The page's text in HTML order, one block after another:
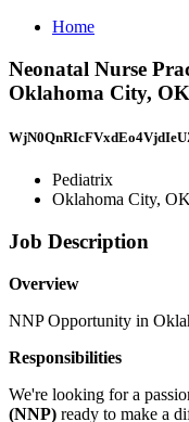
Home
Neonatal Nurse
Oklahoma City, OK
Pediatrix
Oklahoma City, OK
Job Description
Overview
NNP Opportunity in
Responsibilities
We're looking for a
(NNP) ready to make a